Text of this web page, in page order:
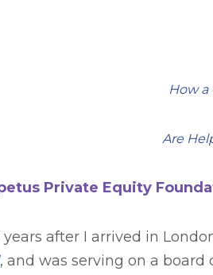
How
Are
Private Equity
after I arrived in
, and was serving on a board